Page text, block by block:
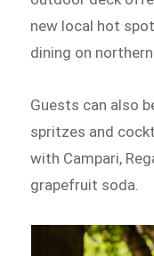
new local hot
dining on northern
Guests can also
spritzes and
with Campari,
grapefruit soda.